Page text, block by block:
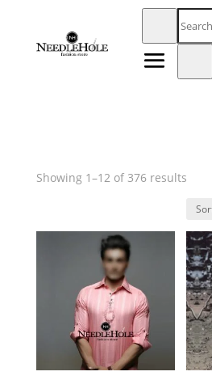
Showing 1–12 of 376 results